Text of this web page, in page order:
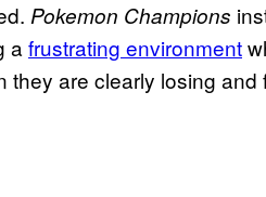
Pokemon Champions
a frustrating environment
are clearly losing and